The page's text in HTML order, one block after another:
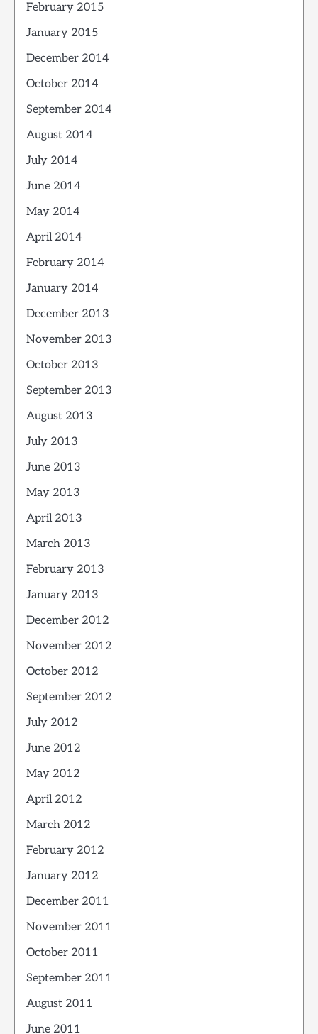
February 2015
January 2015
December 2014
October 2014
September 2014
August 2014
July 2014
June 2014
May 2014
April 2014
February 2014
January 2014
December 2013
November 2013
October 2013
September 2013
August 2013
July 2013
June 2013
May 2013
April 2013
March 2013
February 2013
January 2013
December 2012
November 2012
October 2012
September 2012
July 2012
June 2012
May 2012
April 2012
March 2012
February 2012
January 2012
December 2011
November 2011
October 2011
September 2011
August 2011
June 2011